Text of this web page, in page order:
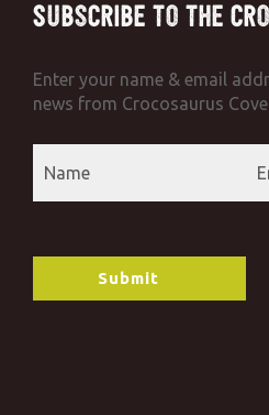
Subscribe to the
Enter your name & email
news from Crocosaurus Cove.